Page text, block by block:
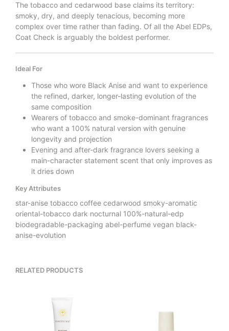
The tobacco and cedarwood base claims its territory:
smoky, dry, and deeply tenacious, becoming more
complex over time rather than fading. Of all the Abel EDPs,
Coat Check is arguably the boldest performer.
Ideal For
Those who wore Black Anise and want to experience
the refined, darker, longer-lasting evolution of the
same composition
Wearers of tobacco and smoke-dominant fragrances
who want a 100% natural version with genuine
longevity and projection
Evening and after-dark fragrance lovers seeking a
main-character statement scent that only improves as
it dries down
Key Attributes
star-anise tobacco coffee cedarwood smoky-aromatic
oriental-tobacco dark nocturnal 100%-natural-edp
biodegradable-packaging abel-perfume vegan black-
anise-evolution
RELATED PRODUCTS